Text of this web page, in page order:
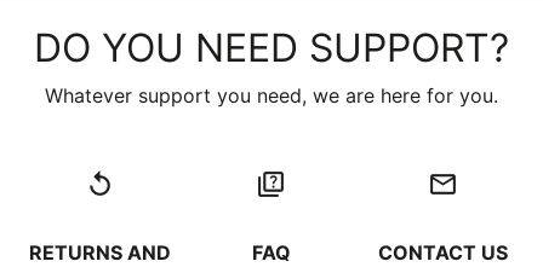
DO YOU NEED SUPPORT?
Whatever support you need, we are here for you.
replay
RETURNS AND
quiz
FAQ
email
CONTACT US